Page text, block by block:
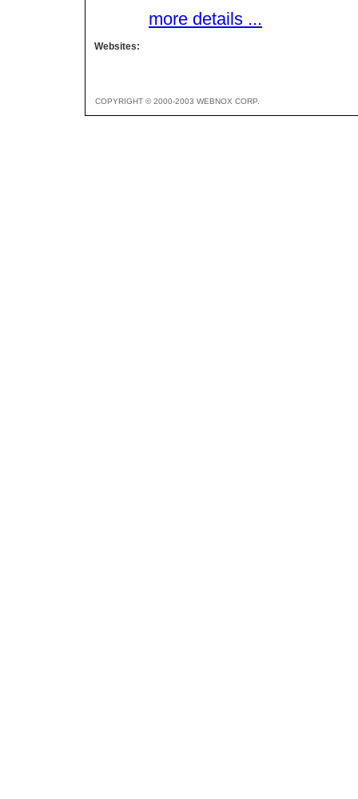
more details ...
Websites:
COPYRIGHT © 2000-2003 WEBNOX CORP.